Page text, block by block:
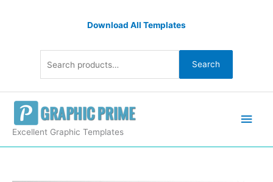
Download All Templates
Search
Excellent Graphic Templates